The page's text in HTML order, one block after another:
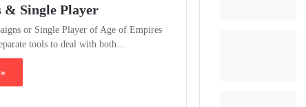
& Single Player
or Single Player of Age of Empires
tools to deal with both…